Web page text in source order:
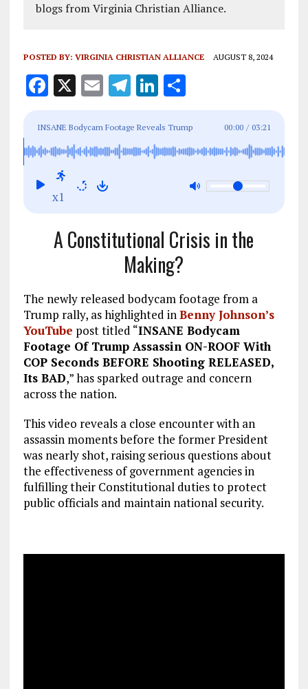
blogs from Virginia Christian Alliance.
POSTED BY: VIRGINIA CHRISTIAN ALLIANCE AUGUST 8, 2024
F
ce
b
o
o
X E
ai
l
T
e
g
Li
k
e
S
a
re
INSANE Bodycam Footage Reveals Trump
Assassin's Close Call: Calls for Serious
Investigation Mount
00:00 / 03:21
x1
A Constitutional Crisis in the
Making?
The newly released bodycam footage from a
Trump rally, as highlighted inBenny Johnson’s
YouTube post titled “INSANE Bodycam
Footage Of Trump Assassin ON-ROOF With
COP Seconds BEFORE Shooting RELEASED,
Its BAD,” has sparked outrage and concern
across the nation.
This video reveals a close encounter with an
assassin moments before the former President
was nearly shot, raising serious questions about
the effectiveness of government agencies in
fulfilling their Constitutional duties to protect
public officials and maintain national security.